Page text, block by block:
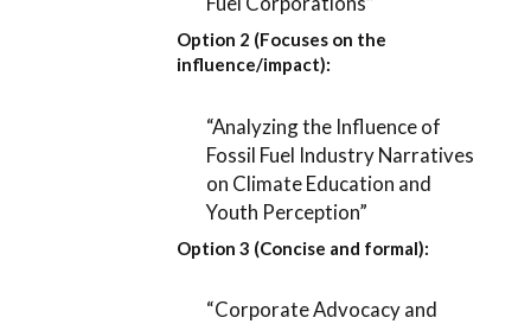
Option 2 (Focuses on the
influence/impact):
“Analyzing the Influence of
Fossil Fuel Industry Narratives
on Climate Education and
Youth Perception”
Option 3 (Concise and formal):
“Corporate Advocacy and